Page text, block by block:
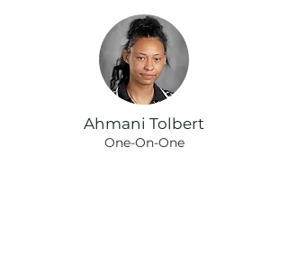
Ahmani Tolbert
One-On-One